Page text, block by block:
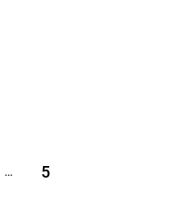
… 5